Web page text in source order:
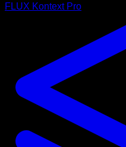
FLUX Kontext Pro